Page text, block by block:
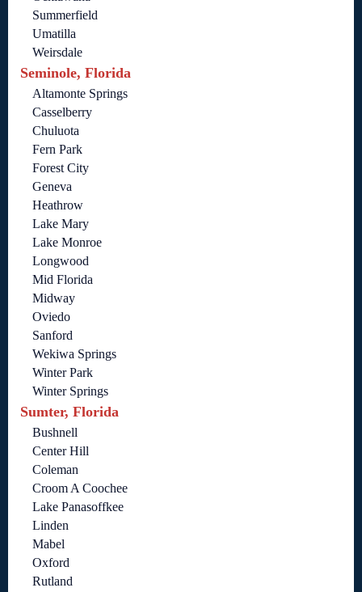
Summerfield
Umatilla
Weirsdale
Seminole, Florida
Altamonte Springs
Casselberry
Chuluota
Fern Park
Forest City
Geneva
Heathrow
Lake Mary
Lake Monroe
Longwood
Mid Florida
Midway
Oviedo
Sanford
Wekiwa Springs
Winter Park
Winter Springs
Sumter, Florida
Bushnell
Center Hill
Coleman
Croom A Coochee
Lake Panasoffkee
Linden
Mabel
Oxford
Rutland